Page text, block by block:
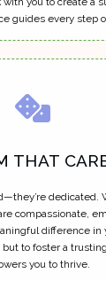
guides every step
THAT
dedicated.
compassionate,
difference in
but to foster a
you to thrive.